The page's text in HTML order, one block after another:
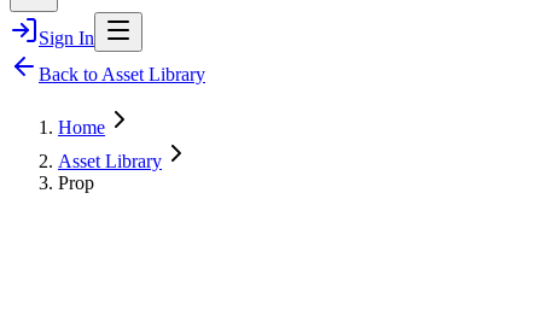
Sign In
Back to Asset Library
Home
Asset Library
Prop